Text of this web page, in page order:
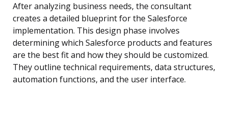
After analyzing business needs, the consultant
creates a detailed blueprint for the Salesforce
implementation. This design phase involves
determining which Salesforce products and features
are the best fit and how they should be customized.
They outline technical requirements, data structures,
automation functions, and the user interface.